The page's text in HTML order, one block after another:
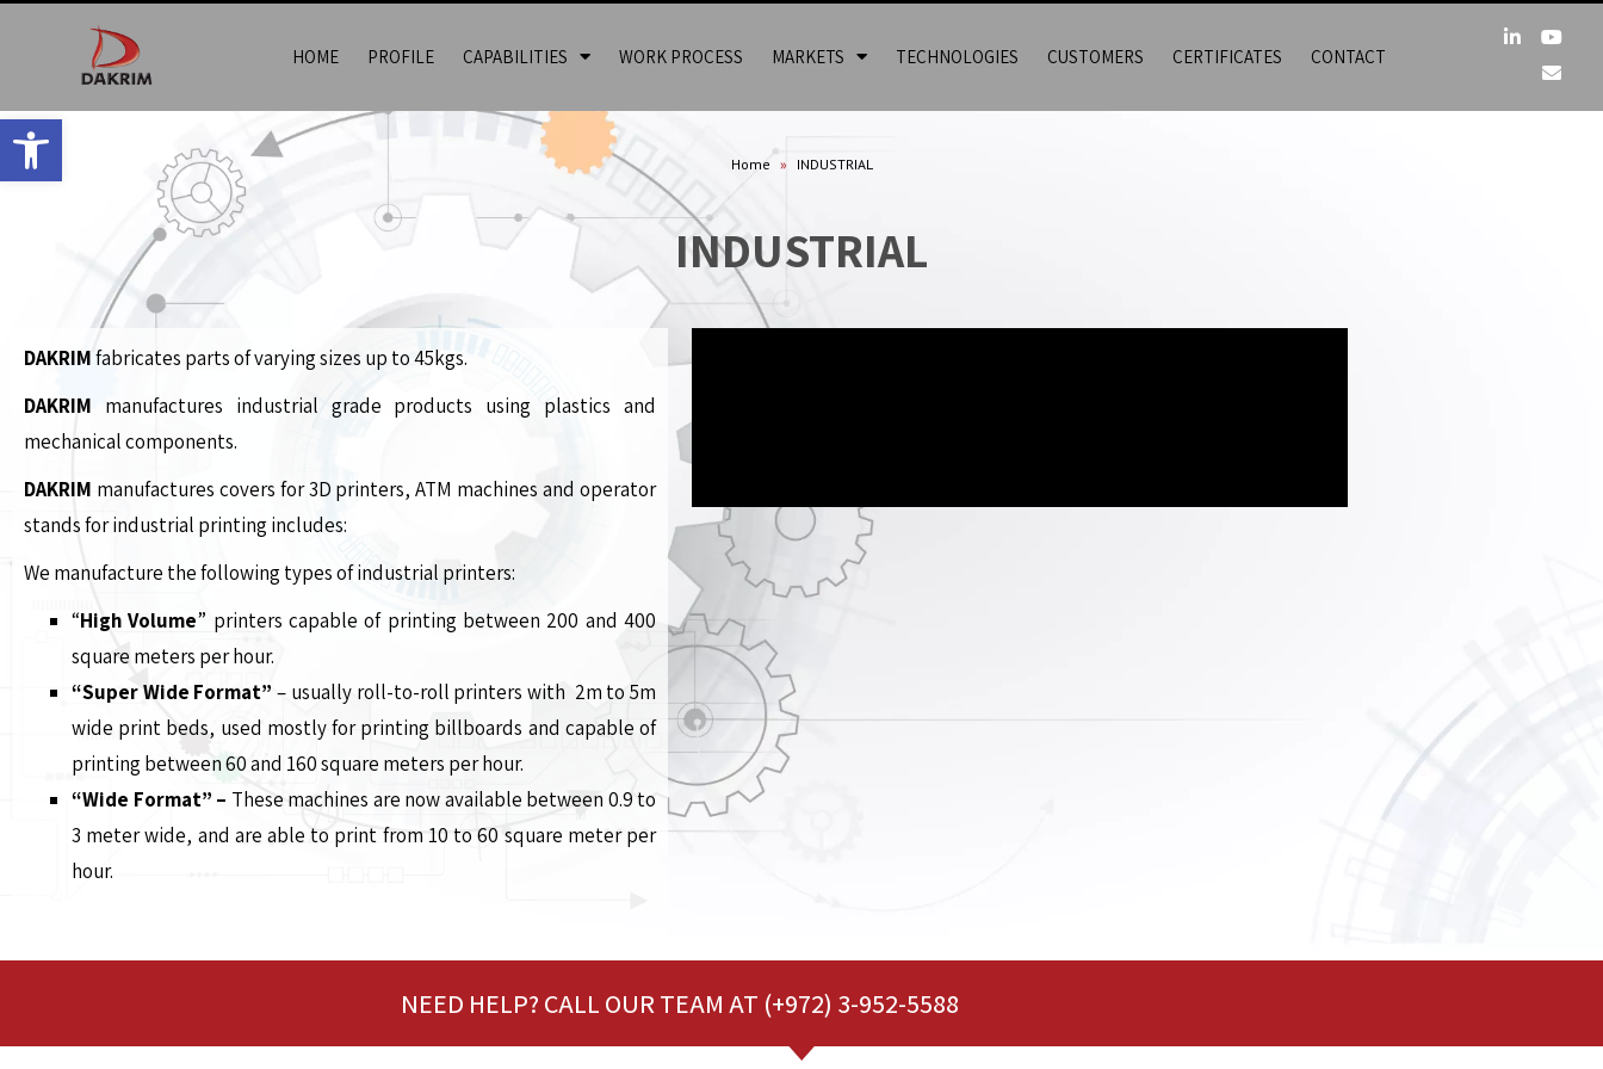
Open toolbar
HOME PROFILE CAPABILITIES WORK PROCESS MARKETS TECHNOLOGIES CUSTOMERS CERTIFICATES CONTACT
Home » INDUSTRIAL
INDUSTRIAL
DAKRIMfabricates parts of varying sizes up to 45kgs.
DAKRIM manufactures industrial grade products using plastics and
mechanical components.
DAKRIM manufactures covers for 3D printers, ATM machines and operator
stands for industrial printing includes:
We manufacture the following types of industrial printers:
“High Volume” printers capable of printing between 200 and 400
square meters per hour.
“Super Wide Format” – usually roll-to-roll printers with 2m to 5m
wide print beds, used mostly for printing billboards and capable of
printing between 60 and 160 square meters per hour.
“Wide Format” – These machines are now available between 0.9 to
3 meter wide, and are able to print from 10 to 60 square meter per
hour.
NEED HELP? CALL OUR TEAM AT (+972) 3-952-5588